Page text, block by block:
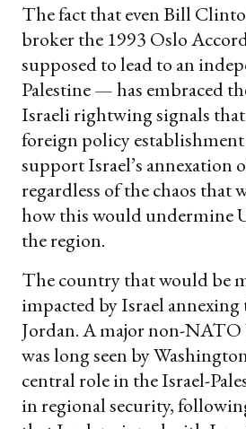
The fact that even Bill
broker the 1993 Oslo
supposed to lead to an
Palestine — has embraced
Israeli rightwing signals
foreign policy establishment
support Israel’s annexation
regardless of the chaos that
how this would undermine
the region.
The country that would be
impacted by Israel annexing
Jordan. A major non-NATO
was long seen by
central role in the Israel-
in regional security,